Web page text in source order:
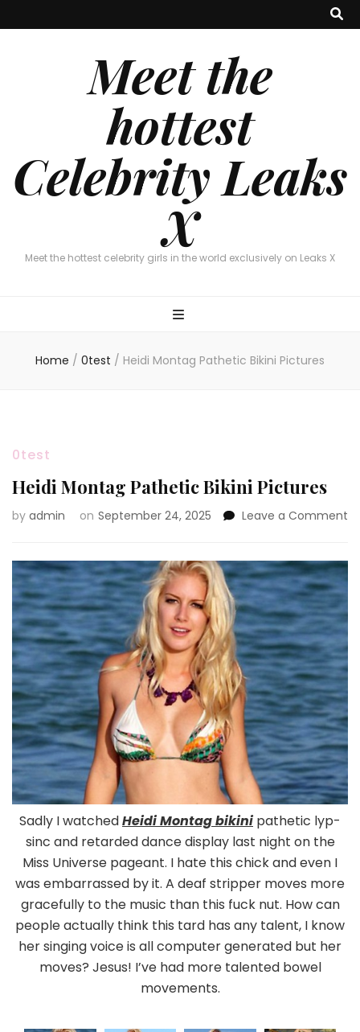
Meet the
hottest
Celebrity Leaks
X
Meet the hottest celebrity girls in the world exclusively on Leaks X
Home / 0test / Heidi Montag Pathetic Bikini Pictures
0test
Heidi Montag Pathetic Bikini Pictures
by admin on September 24, 2025 Leave a Comment
Sadly I watchedHeidi Montag bikinipathetic lyp-
sinc and retarded dance display last night on the
Miss Universe pageant. I hate this chick and even I
was embarrassed by it. A deaf stripper moves more
gracefully to the music than this fuck nut. How can
people actually think this tard has any talent, I know
her singing voice is all computer generated but her
moves? Jesus! I’ve had more talented bowel
movements.